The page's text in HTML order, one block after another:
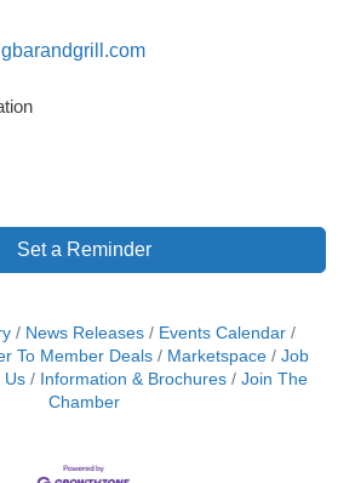
Set a Reminder
News Releases
Events Calendar
To Member Deals Marketspace
Job
Us Information & Brochures
Join The
Chamber